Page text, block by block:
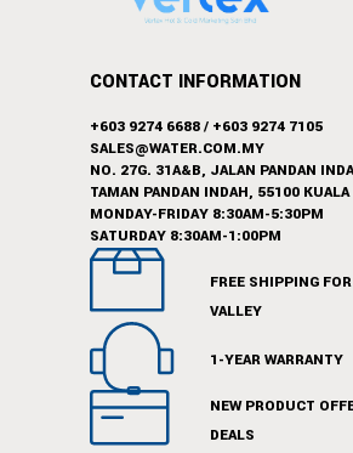
CONTACT INFORMATION
+603 9274 6688/ +603 9274 7105
SALES@WATER.COM.MY
NO. 27G. 31A&B, JALAN PANDAN
TAMAN PANDAN INDAH, 55100
MONDAY-FRIDAY 8:30AM-5:30PM
SATURDAY 8:30AM-1:00PM
FREE SHIPPING
VALLEY
1-YEAR WARRANTY
NEW PRODUCT
DEALS